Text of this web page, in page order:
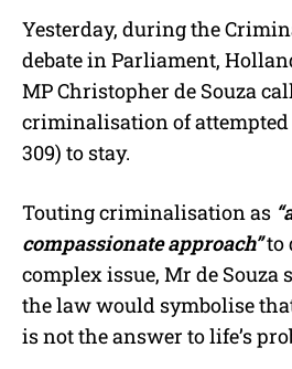
Yesterday, during the
debate in Parliament,
MP Christopher de Souza
criminalisation of attempted
309) to stay.
Touting criminalisation as
compassionate approach”to
complex issue, Mr de Souza
the law would symbolise
is not the answer to life’s